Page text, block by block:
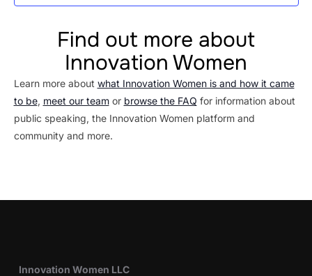
Find out more about
Innovation Women
Learn more about what Innovation Women is and how it came
to be, meet our teamor browse the FAQ for information about
public speaking, the Innovation Women platform and
community and more.
Innovation Women LLC